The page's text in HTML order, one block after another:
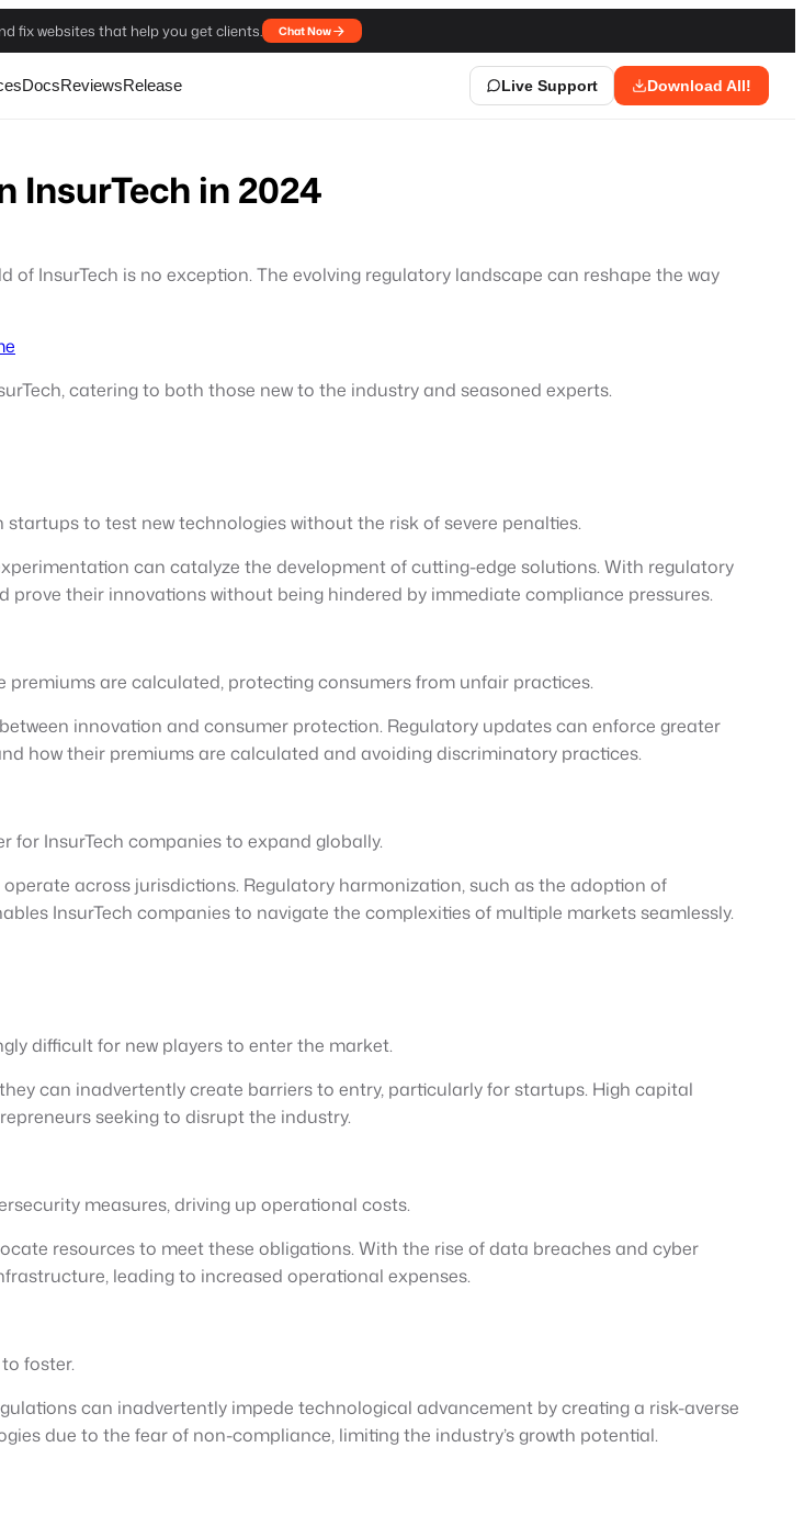
fix websites that help you get clients. Chat Now
DocsReviewsRelease Live Support Download All!
InsurTech in 2024
InsurTech is no exception. The evolving regulatory landscape can reshape the way
catering to both those new to the industry and seasoned experts.
to test new technologies without the risk of severe penalties.
can catalyze the development of cutting-edge solutions. With regulatory
their innovations without being hindered by immediate compliance pressures.
are calculated, protecting consumers from unfair practices.
innovation and consumer protection. Regulatory updates can enforce greater
how their premiums are calculated and avoiding discriminatory practices.
InsurTech companies to expand globally.
across jurisdictions. Regulatory harmonization, such as the adoption of
InsurTech companies to navigate the complexities of multiple markets seamlessly.
difficult for new players to enter the market.
can inadvertently create barriers to entry, particularly for startups. High capital
seeking to disrupt the industry.
measures, driving up operational costs.
resources to meet these obligations. With the rise of data breaches and cyber
leading to increased operational expenses.
foster.
can inadvertently impede technological advancement by creating a risk-averse
due to the fear of non-compliance, limiting the industry’s growth potential.